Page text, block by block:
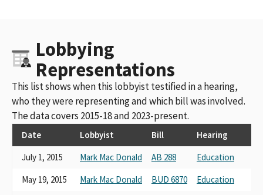
Lobbying
Representations
This list shows when this lobbyist testified in a hearing,
who they were representing and which bill was involved.
The data covers 2015-18 and 2023-present.
Date Lobbyist Bill
Hearing
July 1, 2015
Mark Mac Donald AB 288
Education
May 19, 2015
Mark Mac Donald BUD 6870
Education